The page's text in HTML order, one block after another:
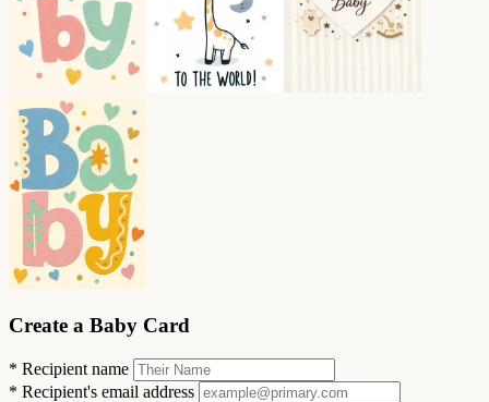
Create a Baby Card
* Recipient name
* Recipient's email address